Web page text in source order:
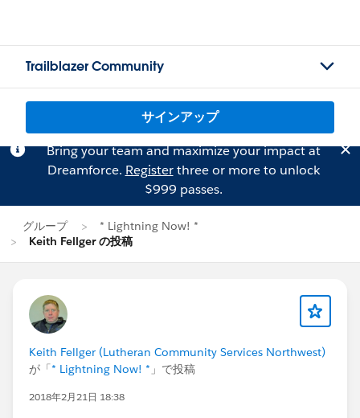
Trailblazer Community
サインアップ
Bring your team and maximize your impact at
Dreamforce. Registerthree or more to unlock
$999 passes.
グループ
* Lightning Now! *
Keith Fellger の投稿
Keith Fellger (Lutheran Community Services Northwest)
が「* Lightning Now! * 」で投稿
2018年2月21日 18:38